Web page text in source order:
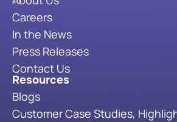
Careers
In the News
Press Releases
Contact Us
Resources
Blogs
Customer Case Studies,